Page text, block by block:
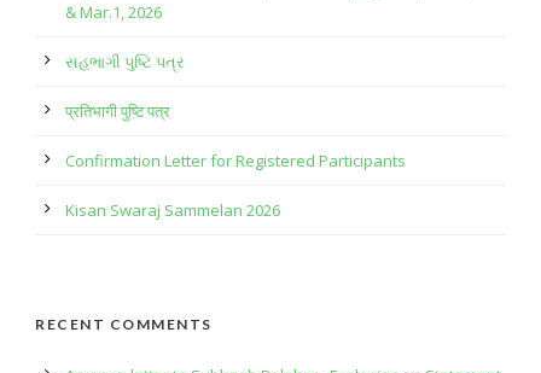
& Mar.1, 2026
સહભાગી પુષ્ટિ પત્ર
प्रतिभागी पुष्टि पत्र
Confirmation Letter for Registered Participants
Kisan Swaraj Sammelan 2026
RECENT COMMENTS